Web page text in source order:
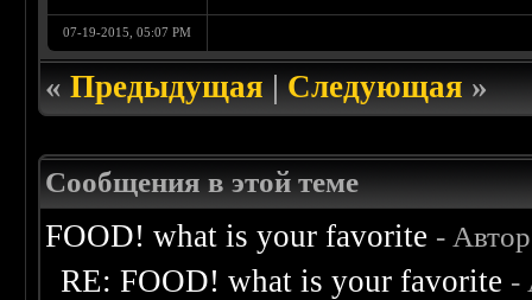
07-19-2015, 05:07 PM
«Предыдущая|Следующая»
Сообщения в этой теме
FOOD! what is your favorite -
RE: FOOD! what is your favorite -